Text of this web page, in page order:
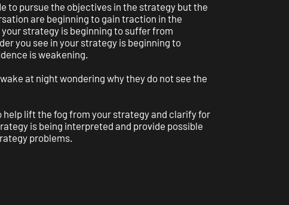
to pursue the objectives in the strategy but the
are beginning to gain traction in the
strategy is beginning to suffer from
you see in your strategy is beginning to
is weakening.
at night wondering why they do not see the
help lift the fog from your strategy and clarify for
is being interpreted and provide possible
problems.